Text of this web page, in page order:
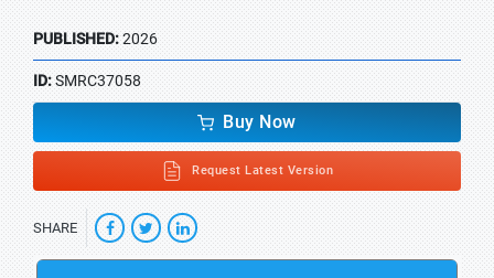
PUBLISHED:2026
ID:SMRC37058
Buy Now
Request Latest Version
SHARE